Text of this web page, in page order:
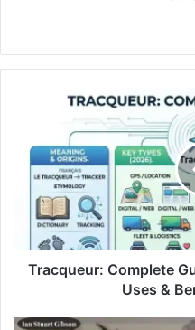
Tracqueur: Complete
Uses &